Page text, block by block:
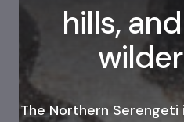
hills,
The Northern Serengeti